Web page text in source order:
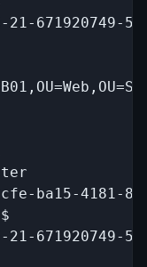
ba15-4181-